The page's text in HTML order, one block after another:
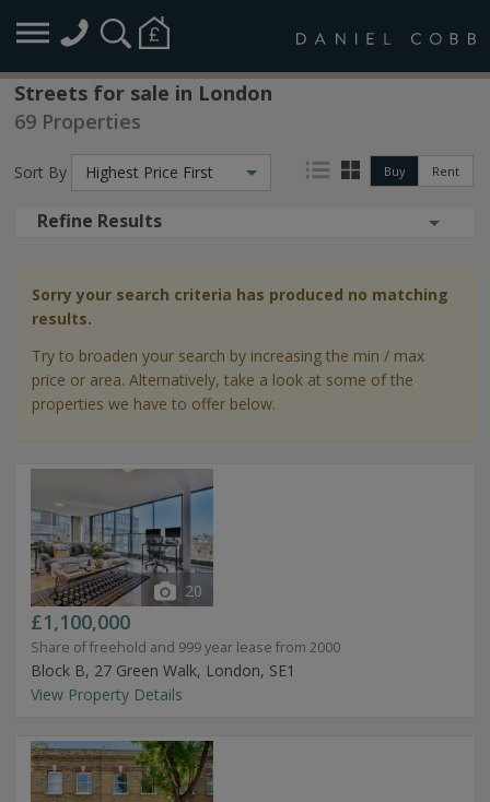
Streets for sale in London
69 Properties
Buy Rent
Sort By Highest Price First
Refine Results
Sorry your search criteria has produced no matching
results.
Try to broaden your search by increasing the min / max
price or area. Alternatively, take a look at some of the
properties we have to offer below.
20
£1,100,000
Share of freehold and 999 year lease from 2000
Block B, 27 Green Walk, London, SE1
View Property Details